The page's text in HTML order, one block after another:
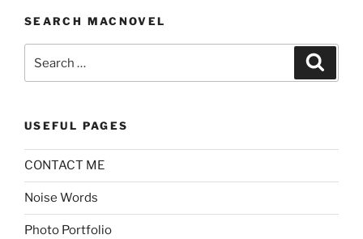
SEARCH MACNOVEL
USEFUL PAGES
CONTACT ME
Noise Words
Photo Portfolio